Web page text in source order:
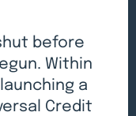
before
Within
a
Credit